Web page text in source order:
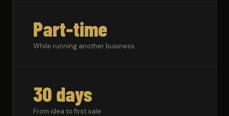
Part-time
While running another business
30 days
From idea to first sale